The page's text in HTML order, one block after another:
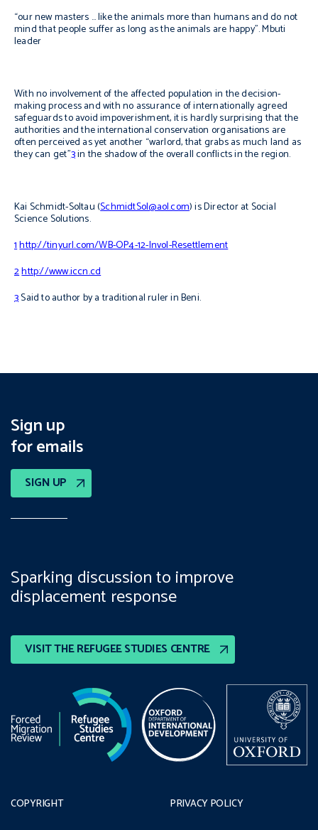
“our new masters … like the animals more than humans and do not
mind that people suffer as long as the animals are happy”. Mbuti
leader
With no involvement of the affected population in the decision-
making process and with no assurance of internationally agreed
safeguards to avoid impoverishment, it is hardly surprising that the
authorities and the international conservation organisations are
often perceived as yet another “warlord, that grabs as much land as
they can get”3in the shadow of the overall conflicts in the region.
Kai Schmidt-Soltau (SchmidtSol@aol.com) is Director at Social
Science Solutions.
1http://tinyurl.com/WB-OP4-12-Invol-Resettlement
2http://www.iccn.cd
3Said to author by a traditional ruler in Beni.
Sign up
for emails
SIGN UP
VISIT THE REFUGEE STUDIES CENTRE
Sparking discussion to improve
displacement response
COPYRIGHT PRIVACY POLICY